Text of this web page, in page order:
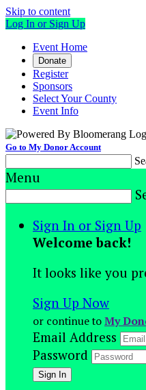
Skip to content
Log In or Sign Up
Event Home
Donate
Register
Sponsors
Select Your County
Event Info
Go to My Donor Account
Menu
Sign In or Sign Up
Welcome back!
It looks like you
Sign Up Now
or continue toMy
Email Address
Password